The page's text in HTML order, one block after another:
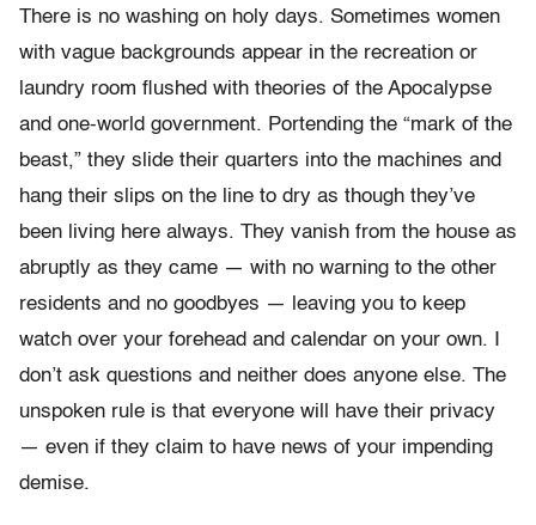
There is no washing on holy days. Sometimes women
with vague backgrounds appear in the recreation or
laundry room flushed with theories of the Apocalypse
and one-world government. Portending the “mark of the
beast,” they slide their quarters into the machines and
hang their slips on the line to dry as though they’ve
been living here always. They vanish from the house as
abruptly as they came — with no warning to the other
residents and no goodbyes — leaving you to keep
watch over your forehead and calendar on your own. I
don’t ask questions and neither does anyone else. The
unspoken rule is that everyone will have their privacy
— even if they claim to have news of your impending
demise.